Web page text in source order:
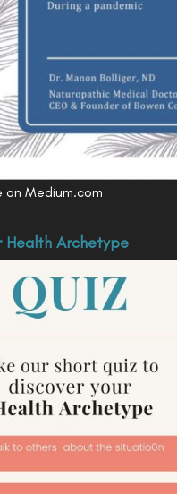
on Medium.com
Health Archetype